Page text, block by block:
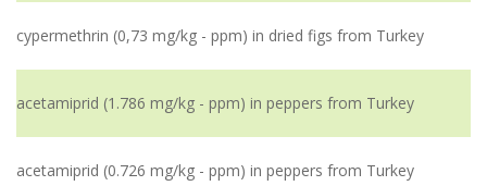
cypermethrin (0,73 mg/kg - ppm) in dried figs from Turkey
acetamiprid (1.786 mg/kg - ppm) in peppers from Turkey
acetamiprid (0.726 mg/kg - ppm) in peppers from Turkey